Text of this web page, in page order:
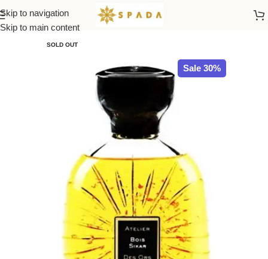
Skip to navigation
Skip to main content
Home ATELIER des ORS
SOLD OUT
Sale 30%